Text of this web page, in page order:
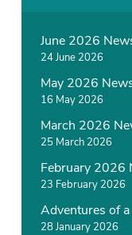
June 2026
24 June 2026
May 2026
16 May 2026
March 2026
25 March 2026
February 2026
23 February 2026
Adventures of
28 January 2026